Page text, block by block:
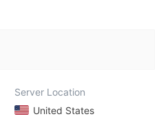
Server Location
United States